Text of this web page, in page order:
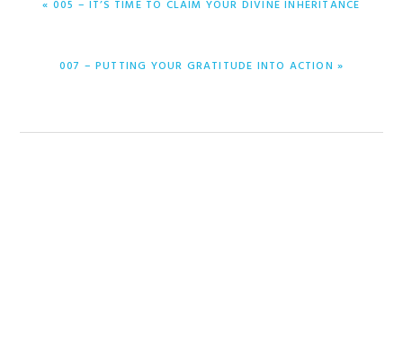
« 005 – IT’S TIME TO CLAIM YOUR DIVINE INHERITANCE
NEXT
007 – PUTTING YOUR GRATITUDE INTO ACTION »